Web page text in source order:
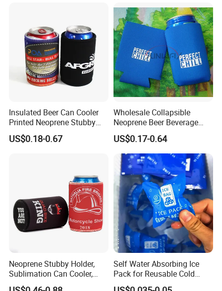
Insulated Beer Can Cooler
Printed Neoprene Stubby
Holder with Rubber Bottom
US$0.18-0.67
Wholesale Collapsible
Neoprene Beer Beverage
Stubby Bottle Can Stubbie
Holder (BC0002)
US$0.17-0.64
Neoprene Stubby Holder,
Sublimation Can Cooler,
Beer Stubby Cooler
Self Water Absorbing Ice
Pack for Reusable Cold
Shipping